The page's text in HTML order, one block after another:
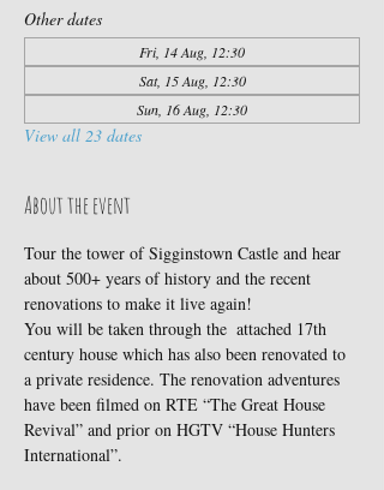
Other dates
Fri, 14 Aug, 12:30
Sat, 15 Aug, 12:30
Sun, 16 Aug, 12:30
View all 23 dates
About the event
Tour the tower of Sigginstown Castle and hear
about 500+ years of history and the recent
renovations to make it live again!
You will be taken through the  attached 17th
century house which has also been renovated to
a private residence. The renovation adventures
have been filmed on RTE “The Great House
Revival” and prior on HGTV “House Hunters
International”.